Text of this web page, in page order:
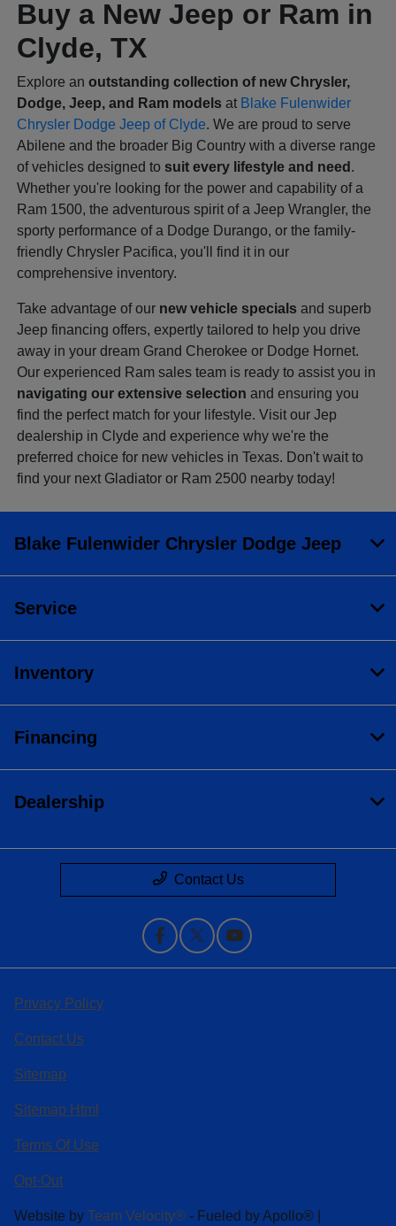
Buy a New Jeep or Ram in
Clyde, TX
Explore anoutstanding collection of new Chrysler,
Dodge, Jeep, and Ram models at Blake Fulenwider
Chrysler Dodge Jeep of Clyde. We are proud to serve
Abilene and the broader Big Country with a diverse range
of vehicles designed to suit every lifestyle and need .
Whether you're looking for the power and capability of a
Ram 1500, the adventurous spirit of a Jeep Wrangler, the
sporty performance of a Dodge Durango, or the family-
friendly Chrysler Pacifica, you'll find it in our
comprehensive inventory.
Take advantage of our new vehicle specials and superb
Jeep financing offers, expertly tailored to help you drive
away in your dream Grand Cherokee or Dodge Hornet.
Our experienced Ram sales team is ready to assist you in
navigating our extensive selection and ensuring you
find the perfect match for your lifestyle. Visit our Jep
dealership in Clyde and experience why we're the
preferred choice for new vehicles in Texas. Don't wait to
find your next Gladiator or Ram 2500 nearby today!
Blake Fulenwider Chrysler Dodge Jeep
Service
Inventory
Financing
Dealership
Contact Us
Privacy Policy
Contact Us
Sitemap
Sitemap Html
Terms Of Use
Opt-Out
Website by Team Velocity® - Fueled by Apollo® |